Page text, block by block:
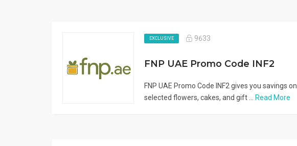
EXCLUSIVE 9633
FNP UAE Promo Code INF2
FNP UAE Promo Code INF2 gives you savings on
selected flowers, cakes, and gift ...
Read More